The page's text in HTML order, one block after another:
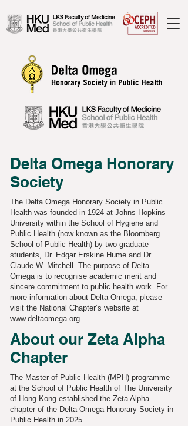
Delta Omega Honorary
Society
The Delta Omega Honorary Society in Public
Health was founded in 1924 at Johns Hopkins
University within the School of Hygiene and
Public Health (now known as the Bloomberg
School of Public Health) by two graduate
students, Dr. Edgar Erskine Hume and Dr.
Claude W. Mitchell. The purpose of Delta
Omega is to recognise academic merit and
sincere commitment to public health work. For
more information about Delta Omega, please
visit the National Chapter’s website at
www.deltaomega.org.
About our Zeta Alpha
Chapter
The Master of Public Health (MPH) programme
at the School of Public Health of The University
of Hong Kong established the Zeta Alpha
chapter of the Delta Omega Honorary Society in
Public Health in 2025.